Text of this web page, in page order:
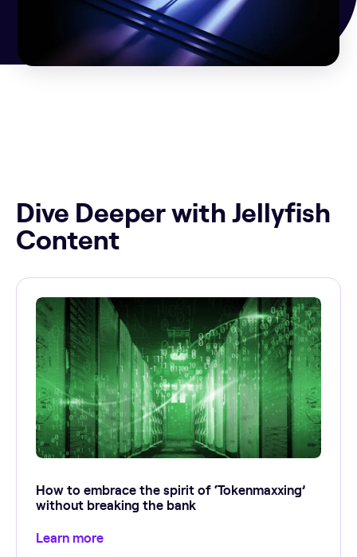
Dive Deeper with Jellyfish
Content
How to embrace the spirit of ‘Tokenmaxxing’
without breaking the bank
Learn more